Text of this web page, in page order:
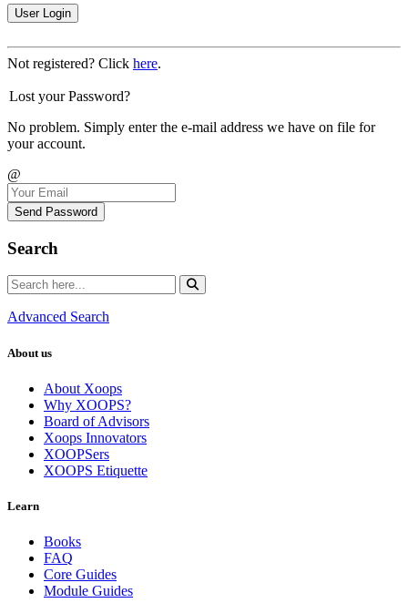
User Login
Not registered? Click here.
Lost your Password?
No problem. Simply enter the e-mail address we have on file for
your account.
@
Send Password
Search
Advanced Search
About us
About Xoops
Why XOOPS?
Board of Advisors
Xoops Innovators
XOOPSers
XOOPS Etiquette
Learn
Books
FAQ
Core Guides
Module Guides